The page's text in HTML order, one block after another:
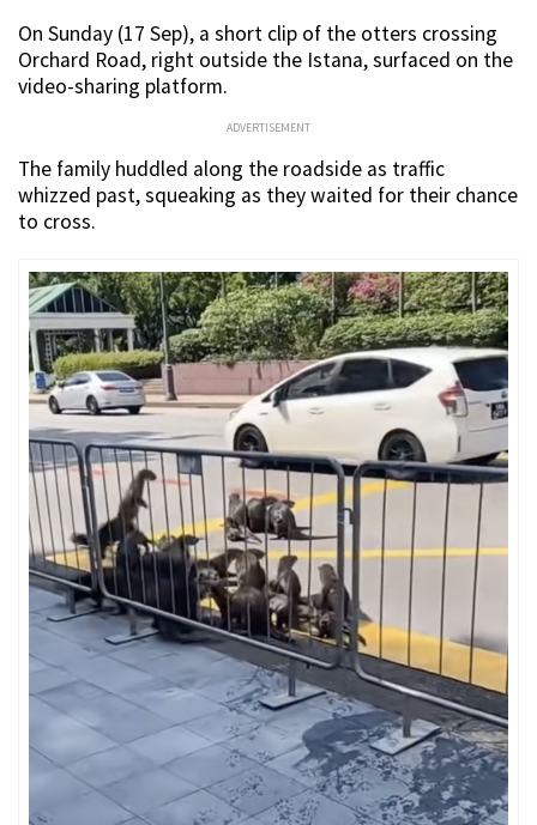
On Sunday (17 Sep), a short clip of the otters crossing
Orchard Road, right outside the Istana, surfaced on the
video-sharing platform.
ADVERTISEMENT
The family huddled along the roadside as traffic
whizzed past, squeaking as they waited for their chance
to cross.